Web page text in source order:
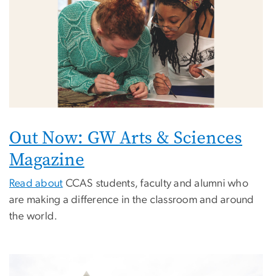
Out Now: GW Arts & Sciences
Magazine
Read about CCAS students, faculty and alumni who
are making a difference in the classroom and around
the world.